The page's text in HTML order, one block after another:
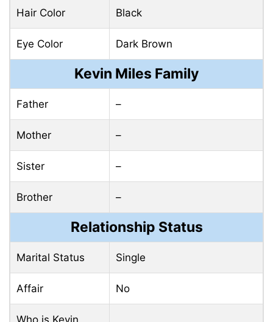
Hair Color Black
Eye Color Dark Brown
Kevin Miles Family
Father –
Mother –
Sister –
Brother –
Relationship Status
Marital Status Single
Affair No